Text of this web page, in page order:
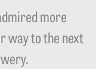
more
way to the next